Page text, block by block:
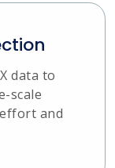
data to
scale
and